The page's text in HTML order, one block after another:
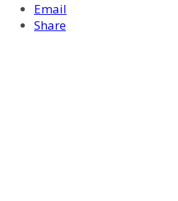
Email
Share